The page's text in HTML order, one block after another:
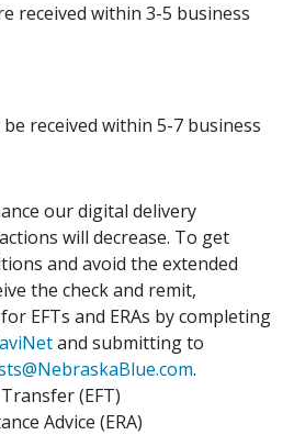
received within 3-5 business
received within 5-7 business
our digital delivery
will decrease. To get
and avoid the extended
the check and remit,
EFTs and ERAs by completing
and submitting to
.
(EFT)
Advice (ERA)